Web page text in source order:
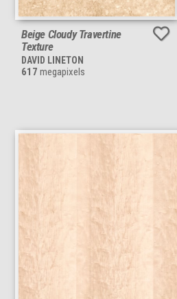
Beige Cloudy Travertine
Texture
DAVID LINETON
617 megapixels